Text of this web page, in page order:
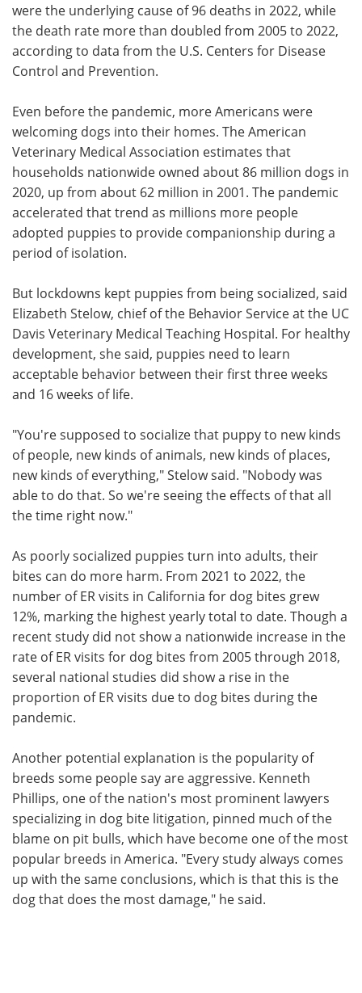
were the underlying cause of 96 deaths in 2022, while
the death rate more than doubled from 2005 to 2022,
according to data from the U.S. Centers for Disease
Control and Prevention.
Even before the pandemic, more Americans were
welcoming dogs into their homes. The American
Veterinary Medical Association estimates that
households nationwide owned about 86 million dogs in
2020, up from about 62 million in 2001. The pandemic
accelerated that trend as millions more people
adopted puppies to provide companionship during a
period of isolation.
But lockdowns kept puppies from being socialized, said
Elizabeth Stelow, chief of the Behavior Service at the UC
Davis Veterinary Medical Teaching Hospital. For healthy
development, she said, puppies need to learn
acceptable behavior between their first three weeks
and 16 weeks of life.
"You're supposed to socialize that puppy to new kinds
of people, new kinds of animals, new kinds of places,
new kinds of everything," Stelow said. "Nobody was
able to do that. So we're seeing the effects of that all
the time right now."
As poorly socialized puppies turn into adults, their
bites can do more harm. From 2021 to 2022, the
number of ER visits in California for dog bites grew
12%, marking the highest yearly total to date. Though a
recent study did not show a nationwide increase in the
rate of ER visits for dog bites from 2005 through 2018,
several national studies did show a rise in the
proportion of ER visits due to dog bites during the
pandemic.
Another potential explanation is the popularity of
breeds some people say are aggressive. Kenneth
Phillips, one of the nation's most prominent lawyers
specializing in dog bite litigation, pinned much of the
blame on pit bulls, which have become one of the most
popular breeds in America. "Every study always comes
up with the same conclusions, which is that this is the
dog that does the most damage," he said.